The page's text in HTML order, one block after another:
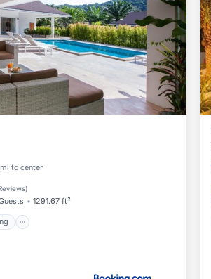
to center
)
1291.67 ft²
Parking